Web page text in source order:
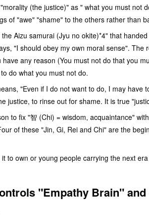
(the justice)" as " what you must not
of "awe" "shame" to the others rather than
Aizu samurai (Jyu no okite)*4" that
"I should obey my own moral sense".
any reason (You must not do that you
do what you must not do.
"Even if I do not want to do, I may have
justice, to rinse out for shame. It is true
to fix "智 (Chi) = wisdom, acquaintance"
of these "Jin, Gi, Rei and Chi" are the
to own or young people carrying the next
"Empathy Brain"